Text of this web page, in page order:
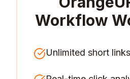
Workflow
Unlimited short